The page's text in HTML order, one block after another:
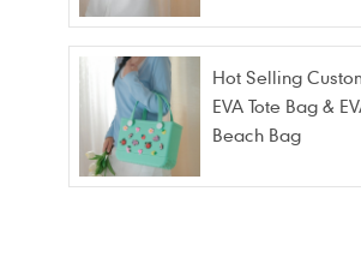
Tote Bag
Hot Selling
EVA Tote Bag &
Beach Bag
Waterproof &